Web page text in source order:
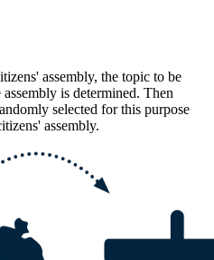
assembly, the topic to be
is determined. Then
selected for this purpose
assembly.